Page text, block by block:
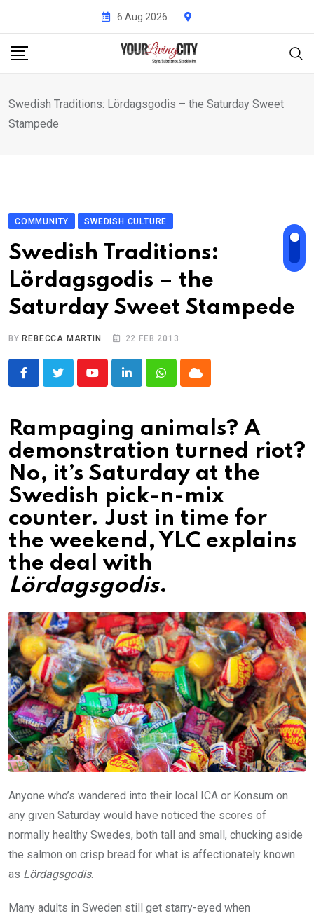
content
6 Aug 2026
Swedish Traditions: Lördagsgodis – the Saturday Sweet
Stampede
COMMUNITY SWEDISH CULTURE
Swedish Traditions:
Lördagsgodis – the
Saturday Sweet Stampede
BY REBECCA MARTIN 22 FEB 2013
YoutubeLinkedInWhatsappCloud
Rampaging animals? A
demonstration turned riot?
No, it’s Saturday at the
Swedish pick-n-mix
counter. Just in time for
the weekend, YLC explains
the deal with
Lördagsgodis.
Anyone who’s wandered into their local ICA or Konsum on
any given Saturday would have noticed the scores of
normally healthy Swedes, both tall and small, chucking aside
the salmon on crisp bread for what is affectionately known
as Lördagsgodis.
Many adults in Sweden still get starry-eyed when